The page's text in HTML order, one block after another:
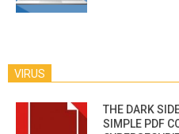
VIRUS
THE DARK
SIMPLE PDF